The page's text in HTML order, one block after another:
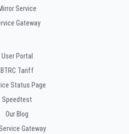
Service
Gateway
User Portal
BTRC Tariff
Status Page
Speedtest
Our Blog
Gateway